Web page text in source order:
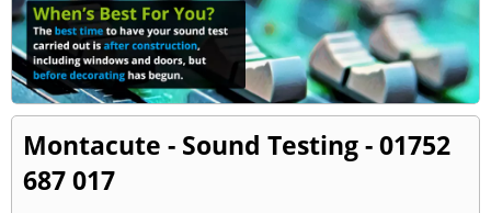
Montacute - Sound Testing - 01752
687 017